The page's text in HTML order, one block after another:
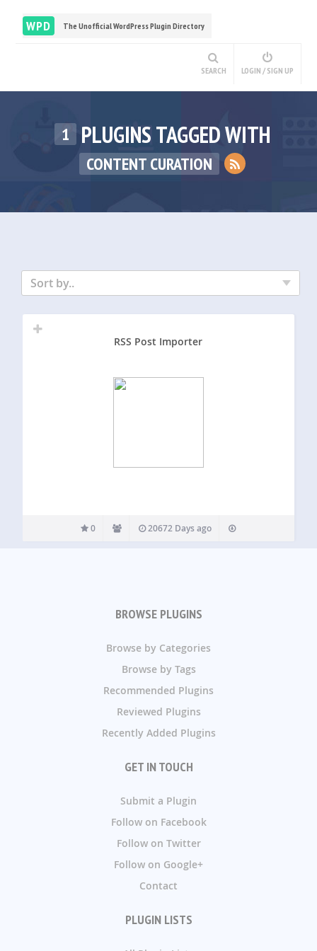
WPD The Unofficial WordPress Plugin Directory
SEARCH LOGIN / SIGN UP
1 PLUGINS TAGGED WITH
CONTENT CURATION
Sort by..
RSS Post Importer
0 20672 Days ago
BROWSE PLUGINS
Browse by Categories
Browse by Tags
Recommended Plugins
Reviewed Plugins
Recently Added Plugins
GET IN TOUCH
Submit a Plugin
Follow on Facebook
Follow on Twitter
Follow on Google+
Contact
PLUGIN LISTS